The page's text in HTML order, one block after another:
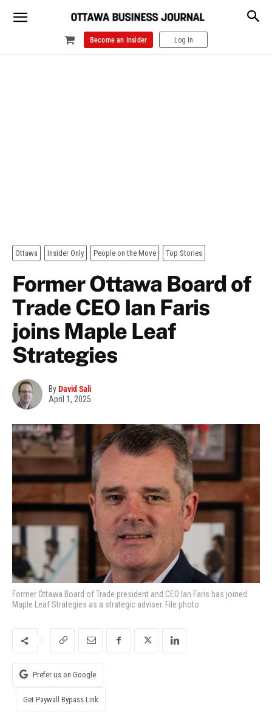
Become an Insider Log In
Ottawa Insider Only People on the Move Top Stories
Former Ottawa Board of
Trade CEO Ian Faris
joins Maple Leaf
Strategies
ByDavid Sali
April 1, 2025
Former Ottawa Board of Trade president and CEO Ian Faris has joined
Maple Leaf Strategies as a strategic adviser. File photo
Prefer us on Google
Get Paywall Bypass Link